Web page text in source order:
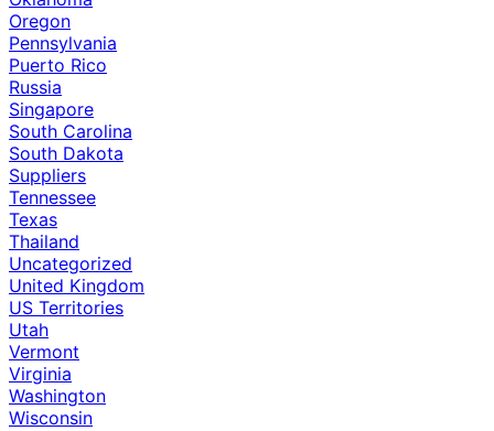
Oregon
Pennsylvania
Puerto Rico
Russia
Singapore
South Carolina
South Dakota
Suppliers
Tennessee
Texas
Thailand
Uncategorized
United Kingdom
US Territories
Utah
Vermont
Virginia
Washington
Wisconsin